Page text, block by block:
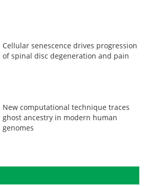
Cellular senescence drives progression
of spinal disc degeneration and pain
New computational technique traces
ghost ancestry in modern human
genomes